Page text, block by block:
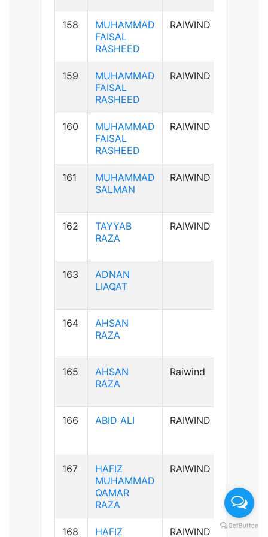
158
MUHAMMAD
FAISAL
RASHEED
RAIWIND
159
MUHAMMAD
FAISAL
RASHEED
RAIWIND
160
MUHAMMAD
FAISAL
RASHEED
RAIWIND
161
MUHAMMAD
SALMAN
RAIWIND
162
TAYYAB
RAZA
RAIWIND
163
ADNAN
LIAQAT
164
AHSAN
RAZA
165
AHSAN
RAZA
Raiwind
166 ABID ALI RAIWIND
167
HAFIZ
MUHAMMAD
QAMAR
RAZA
RAIWIND
168 HAFIZ RAIWIND B+ve